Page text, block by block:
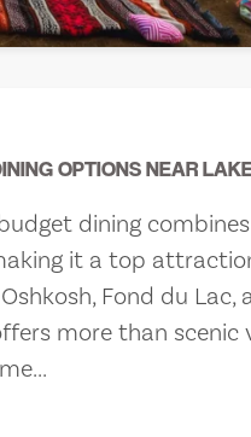
OPTIONS NEAR
dining
it a top
Fond du Lac,
more than